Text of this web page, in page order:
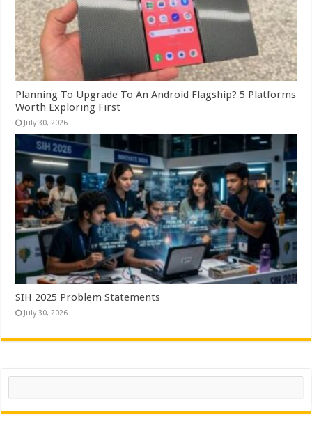
Planning To Upgrade To An Android Flagship? 5 Platforms
Worth Exploring First
July 30, 2026
SIH 2025 Problem Statements
July 30, 2026
Search